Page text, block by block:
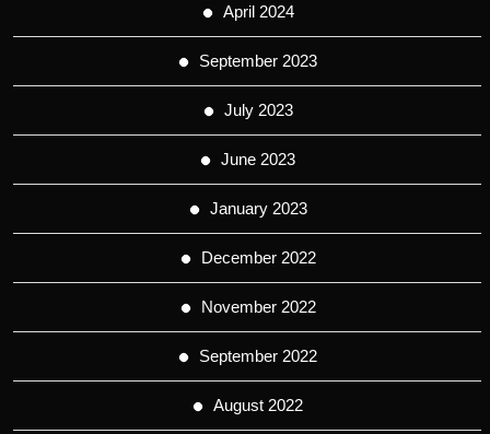
April 2024
September 2023
July 2023
June 2023
January 2023
December 2022
November 2022
September 2022
August 2022